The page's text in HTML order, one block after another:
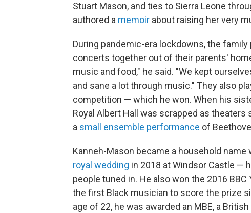
Stuart Mason, and ties to Sierra Leone
authored a memoir about raising her very
During pandemic-era lockdowns, the
concerts together out of their parents'
music and food," he said. "We kept
and sane a lot through music." They also
competition — which he won. When his
Royal Albert Hall was scrapped as
a small ensemble performance of
Kanneh-Mason became a household name
royal wedding in 2018 at Windsor Castle —
people tuned in. He also won the 2016
the first Black musician to score the prize
age of 22, he was awarded an MBE, a